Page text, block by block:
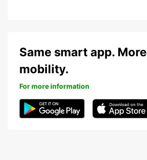
Same smart app. More
mobility.
For more information